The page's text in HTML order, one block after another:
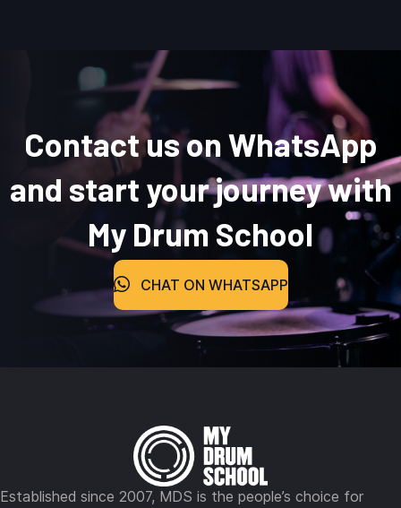
Contact us on WhatsApp
and start your journey with
My Drum School
CHAT ON WHATSAPP
Established since 2007, MDS is the people’s choice for